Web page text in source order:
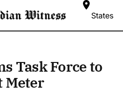
States
Task Force to
Meter